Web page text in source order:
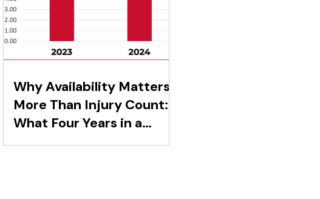
Why Availability Matters
More Than Injury Count:
What Four Years in a
Second-Division Club